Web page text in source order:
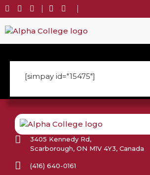
[simpay id="15475"]
3405 Kennedy Rd,
Scarborough, ON M1V 4Y3, Canada
(416) 640-0161